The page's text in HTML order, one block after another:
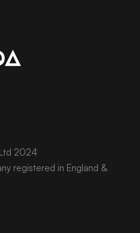
2024
registered in England &